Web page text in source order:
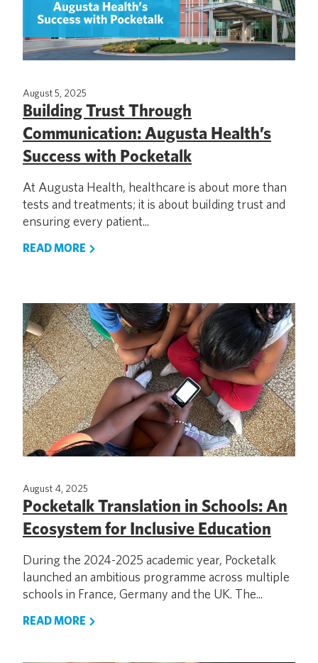
August 5, 2025
Building Trust Through
Communication: Augusta Health’s
Success with Pocketalk
At Augusta Health, healthcare is about more than
tests and treatments; it is about building trust and
ensuring every patient...
READ MORE
August 4, 2025
Pocketalk Translation in Schools: An
Ecosystem for Inclusive Education
During the 2024-2025 academic year, Pocketalk
launched an ambitious programme across multiple
schools in France, Germany and the UK. The...
READ MORE